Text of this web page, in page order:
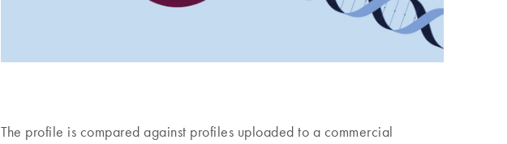
The profile is compared against profiles uploaded to a commercial